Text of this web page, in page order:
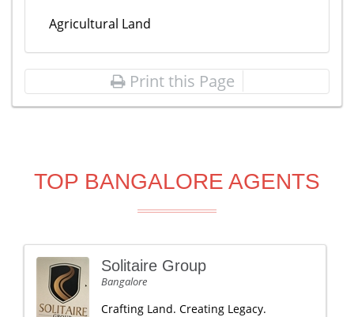
Agricultural Land
Print this Page
TOP BANGALORE AGENTS
Solitaire Group
Bangalore
Crafting Land. Creating Legacy.